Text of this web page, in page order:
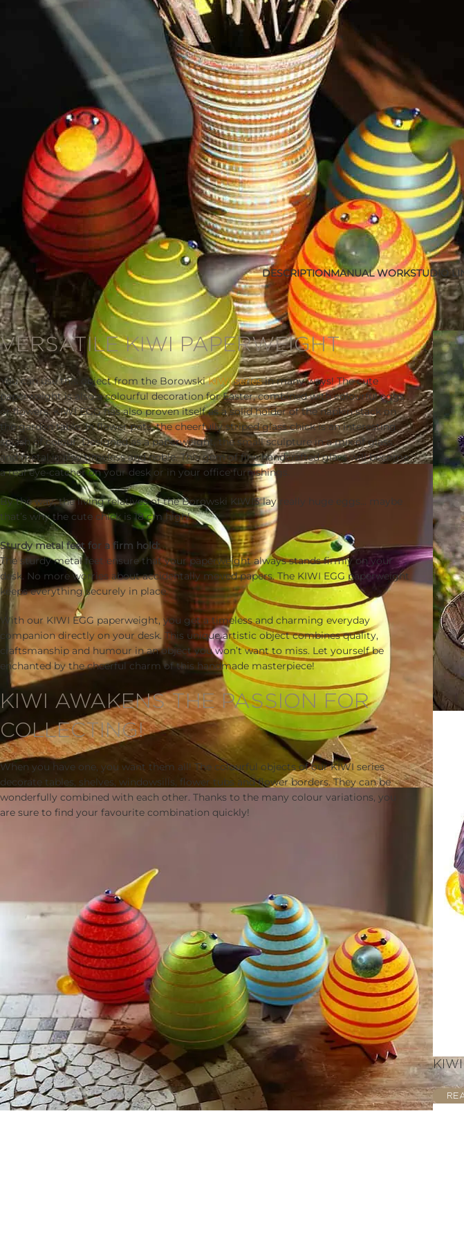
DESCRIPTIONMANUAL WORKSTUDIO
Description
VERSATILE KIWI PAPERWEIGHT
You can use this object from the BorowskiKIWI seriesin many ways! The cute
paperweight is also a colourful decoration for Easter, combined with colourful eggs
or flowers. KIWI EGG has also proven itself as a solid holder of the napkin stack on
the garden table. In flower pots, the cheerfully striped glass chick is an interesting
splash of colour. Designed as a paperweight, the small sculpture in a mix of glass
and metal is also timeless and noble. This gem of fine handcrafted glass will become
a real eye-catcher on your desk or in your office furnishings.
By the way, the living relatives of the Borowski KIWIS lay really huge eggs… maybe
that’s why the cute chick is 18 cm high!
Sturdy metal feet for a firm hold:
The sturdy metal feet ensure that your paperweight always stands firmly on your
desk. No more worries about accidentally moved papers. The KIWI EGG paperweight
keeps everything securely in place.
With our KIWI EGG paperweight, you get a timeless and charming everyday
companion directly on your desk. This unique artistic object combines quality,
craftsmanship and humour in an object you won’t want to miss. Let yourself be
enchanted by the cheerful charm of this handmade masterpiece!
KIWI AWAKENS THE PASSION FOR
COLLECTING!
When you have one, you want them all! The colourful objects of our KIWI series
decorate tables, shelves, windowsills, flower tubs and flower borders. They can be
wonderfully combined with each other. Thanks to the many colour variations, you
are sure to find your favourite combination quickly!
KIWI